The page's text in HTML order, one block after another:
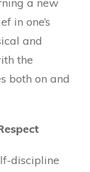
a new
in one’s
and
the
both on and
discipline